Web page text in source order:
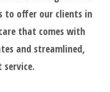
to offer our clients in
that comes with
and streamlined,
service.